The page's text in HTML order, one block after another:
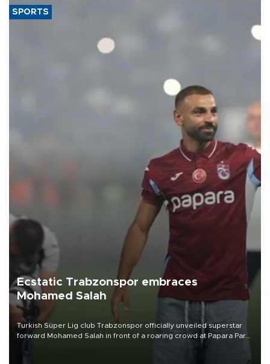
SPORTS
Ecstatic Trabzonspor embraces
Mohamed Salah
Turkish Süper Lig club Trabzonspor officially unveiled superstar
forward Mohamed Salah in front of a roaring crowd at Papara Park